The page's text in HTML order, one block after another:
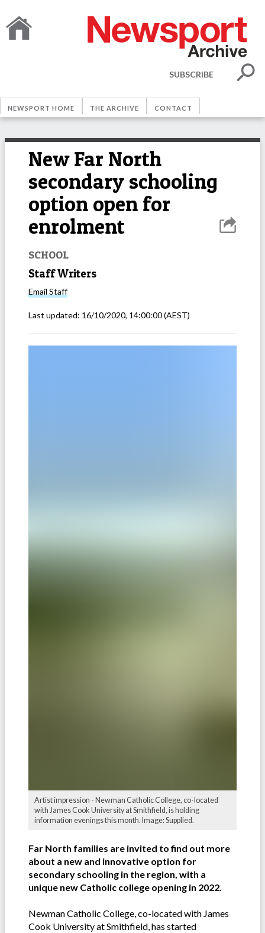
SUBSCRIBE
NEWSPORT HOME THE ARCHIVE CONTACT
New Far North
secondary schooling
option open for
enrolment
SCHOOL
Staff Writers
Email Staff
Last updated: 16/10/2020, 14:00:00(AEST)
Artist impression - Newman Catholic College, co-located
with James Cook University at Smithfield, is holding
information evenings this month. Image: Supplied.
Far North families are invited to find out more
about a new and innovative option for
secondary schooling in the region, with a
unique new Catholic college opening in 2022.
Newman Catholic College, co-located with James
Cook University at Smithfield, has started